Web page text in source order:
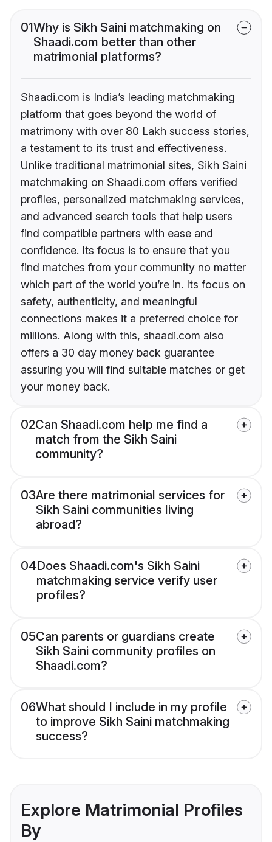
01Why is Sikh Saini matchmaking on
Shaadi.com better than other
matrimonial platforms?
Shaadi.com is India’s leading matchmaking
platform that goes beyond the world of
matrimony with over 80 Lakh success stories,
a testament to its trust and effectiveness.
Unlike traditional matrimonial sites, Sikh Saini
matchmaking on Shaadi.com offers verified
profiles, personalized matchmaking services,
and advanced search tools that help users
find compatible partners with ease and
confidence. Its focus is to ensure that you
find matches from your community no matter
which part of the world you’re in. Its focus on
safety, authenticity, and meaningful
connections makes it a preferred choice for
millions. Along with this, shaadi.com also
offers a 30 day money back guarantee
assuring you will find suitable matches or get
your money back.
02Can Shaadi.com help me find a
match from the Sikh Saini
community?
03Are there matrimonial services for
Sikh Saini communities living
abroad?
04Does Shaadi.com's Sikh Saini
matchmaking service verify user
profiles?
05Can parents or guardians create
Sikh Saini community profiles on
Shaadi.com?
06What should I include in my profile
to improve Sikh Saini matchmaking
success?
Explore Matrimonial Profiles
By